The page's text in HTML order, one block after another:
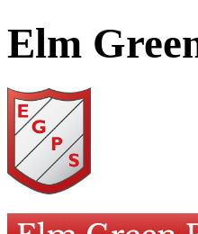
Elm